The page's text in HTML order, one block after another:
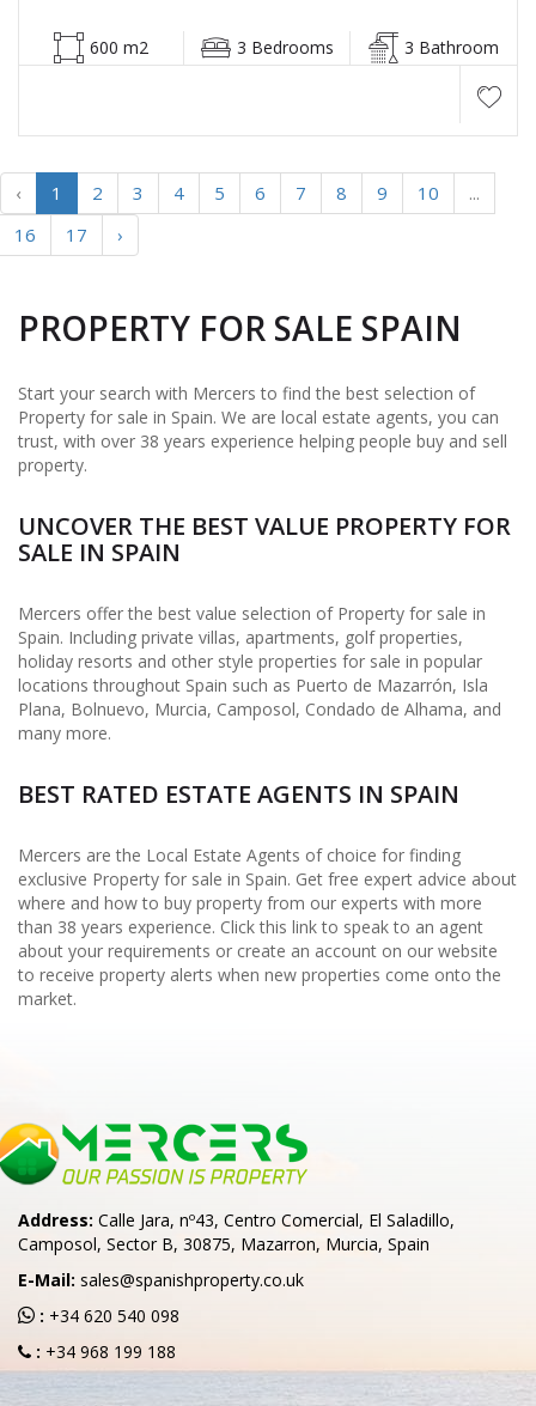
600 m2 3 Bedrooms 3 Bathroom
‹ 1 2 3 4 5 6 7 8 9 10
...
16
17 ›
PROPERTY FOR SALE SPAIN
Start your search with Mercers to find the best selection of
Property for sale in Spain. We are local estate agents, you can
trust, with over 38 years experience helping people buy and sell
property.
UNCOVER THE BEST VALUE PROPERTY FOR
SALE IN SPAIN
Mercers offer the best value selection of Property for sale in
Spain. Including private villas, apartments, golf properties,
holiday resorts and other style properties for sale in popular
locations throughout Spain such as Puerto de Mazarrón, Isla
Plana, Bolnuevo, Murcia, Camposol, Condado de Alhama, and
many more.
BEST RATED ESTATE AGENTS IN SPAIN
Mercers are the Local Estate Agents of choice for finding
exclusive Property for sale in Spain. Get free expert advice about
where and how to buy property from our experts with more
than 38 years experience. Click this link to speak to an agent
about your requirements or create an account on our website
to receive property alerts when new properties come onto the
market.
Address: Calle Jara, nº43, Centro Comercial, El Saladillo,
Camposol, Sector B, 30875, Mazarron, Murcia, Spain
E-Mail: sales@spanishproperty.co.uk
: +34 620 540 098
: +34 968 199 188